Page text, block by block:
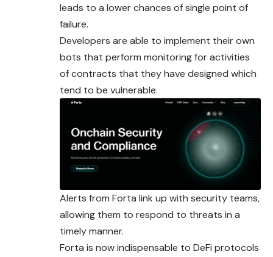
leads to a lower chances of single point of
failure.
Developers are able to implement their own
bots that perform monitoring for activities
of contracts that they have designed which
tend to be vulnerable.
Alerts from Forta link up with security teams,
allowing them to respond to threats in a
timely manner.
Forta is now indispensable to DeFi protocols